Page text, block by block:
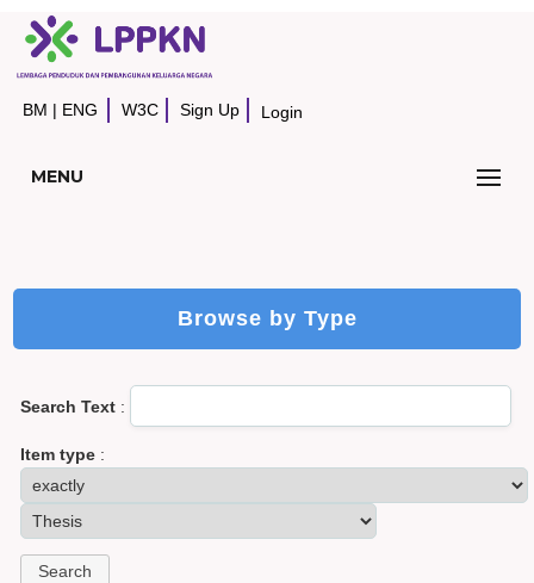
BM | ENG W3C Sign Up Login
MENU
Browse by Type
Search Text :
Item type :